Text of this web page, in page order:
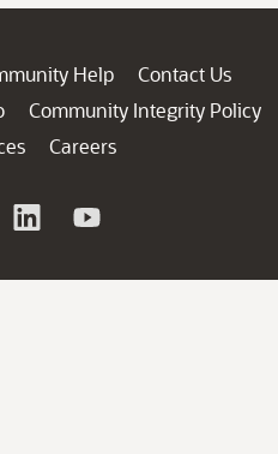
Help
Contact Us
Community Integrity Policy
Careers